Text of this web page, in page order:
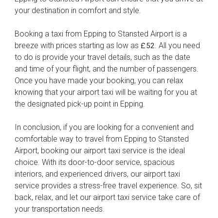
your destination in comfort and style.
Booking a taxi from Epping to Stansted Airport is a
breeze with prices starting as low as £52 . All you need
to do is provide your travel details, such as the date
and time of your flight, and the number of passengers.
Once you have made your booking, you can relax
knowing that your airport taxi will be waiting for you at
the designated pick-up point in Epping.
In conclusion, if you are looking for a convenient and
comfortable way to travel from Epping to Stansted
Airport, booking our airport taxi service is the ideal
choice. With its door-to-door service, spacious
interiors, and experienced drivers, our airport taxi
service provides a stress-free travel experience. So, sit
back, relax, and let our airport taxi service take care of
your transportation needs.